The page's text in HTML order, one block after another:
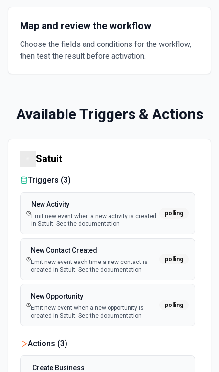
Map and review the workflow
Choose the fields and conditions for the workflow,
then test the result before activation.
Available Triggers & Actions
Satuit
Triggers (3)
New Activity
Emit new event when a new activity is created
in Satuit. See the documentation
polling
New Contact Created
Emit new event each time a new contact is
created in Satuit. See the documentation
polling
New Opportunity
Emit new event when a new opportunity is
created in Satuit. See the documentation
polling
Actions (3)
Create Business